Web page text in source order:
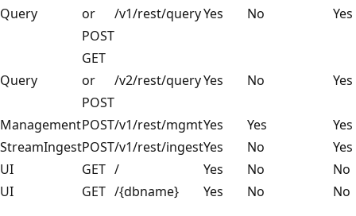
Query
or
POST
/v1/rest/queryYes No Yes
Query
GET
or
POST
/v2/rest/queryYes No Yes
ManagementPOST/v1/rest/mgmtYes Yes
Yes
StreamIngestPOST/v1/rest/ingestYes No
Yes
UI
GET / Yes No
No
UI
GET /{dbname} Yes No
No